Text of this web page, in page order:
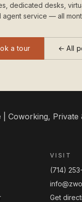
dedicated desks,
agent service — all
a tour ← All
VISIT
(714)
Get